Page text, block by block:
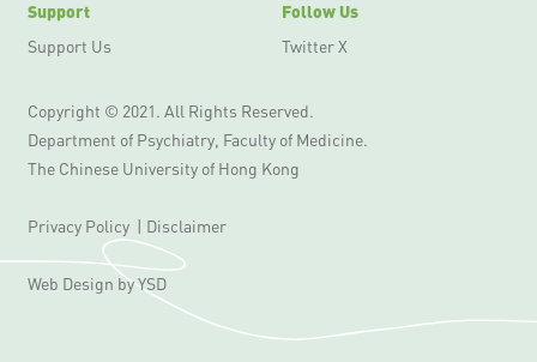
Support
Support Us
Follow Us
Twitter X
Copyright © 2021. All Rights Reserved.
Department of Psychiatry, Faculty of Medicine.
The Chinese University of Hong Kong
Privacy Policy| Disclaimer
Web Design by YSD